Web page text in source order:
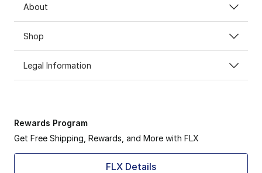
About
Shop
Legal Information
Rewards Program
Get Free Shipping, Rewards, and More with FLX
FLX Details